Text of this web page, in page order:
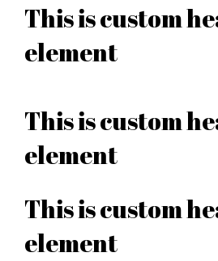
This is custom
element
This is custom
element
This is custom
element